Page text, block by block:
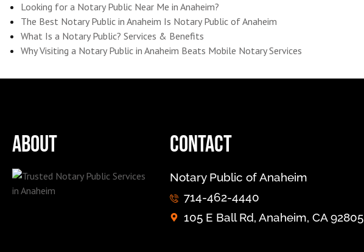
Looking for a Notary Public Near Me in Anaheim?
The Best Notary Public in Anaheim Is Notary Public of Anaheim
What Is a Notary Public? Services & Benefits
Why Visiting a Notary Public in Anaheim Beats Mobile Notary Services
About Contact
Notary Public of Anaheim
714-462-4440
105 E Ball Rd, Anaheim, CA 92805